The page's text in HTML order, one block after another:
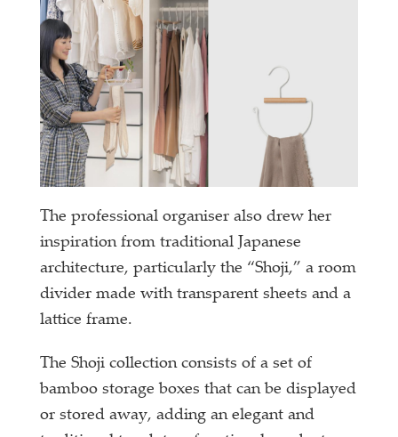
The professional organiser also drew her
inspiration from traditional Japanese
architecture, particularly the “Shoji,” a room
divider made with transparent sheets and a
lattice frame.
The Shoji collection consists of a set of
bamboo storage boxes that can be displayed
or stored away, adding an elegant and